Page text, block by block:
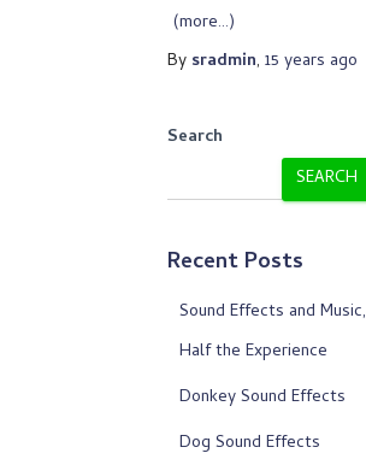
(more…)
By sradmin, 15 years ago
Search
SEARCH
Recent Posts
Sound Effects and Music,
Half the Experience
Donkey Sound Effects
Dog Sound Effects